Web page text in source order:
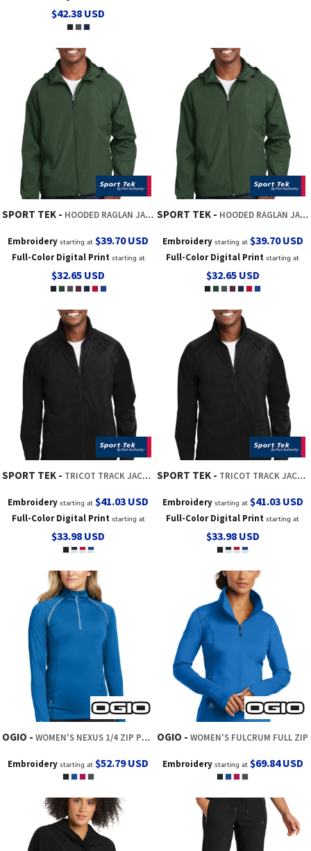
$42.38 USD
SPORT TEK HOODED RAGLAN JACKET
Embroidery starting at$39.70USD
Full-Color Digital Printstarting at
$32.65 USD
SPORT TEK HOODED RAGLAN JACKET
Embroiderystarting at $39.70USD
Full-Color Digital Print starting at
$32.65 USD
SPORT TEK TRICOT TRACK JACKET
Embroidery starting at$41.03 USD
Full-Color Digital Printstarting at
$33.98 USD
SPORT TEK TRICOT TRACK JACKET
Embroiderystarting at $41.03 USD
Full-Color Digital Print starting at
$33.98 USD
OGIO WOMEN'S NEXUS 1/4 ZIP PULLOVER
Embroidery starting at$52.79USD
OGIO WOMEN'S FULCRUM FULL ZIP
Embroiderystarting at $69.84USD